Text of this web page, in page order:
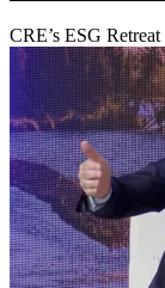
CRE’s ESG